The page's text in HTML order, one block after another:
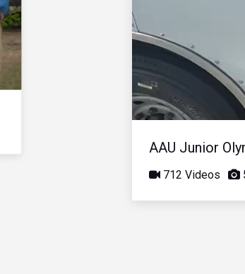
AAU Junior
712 Videos